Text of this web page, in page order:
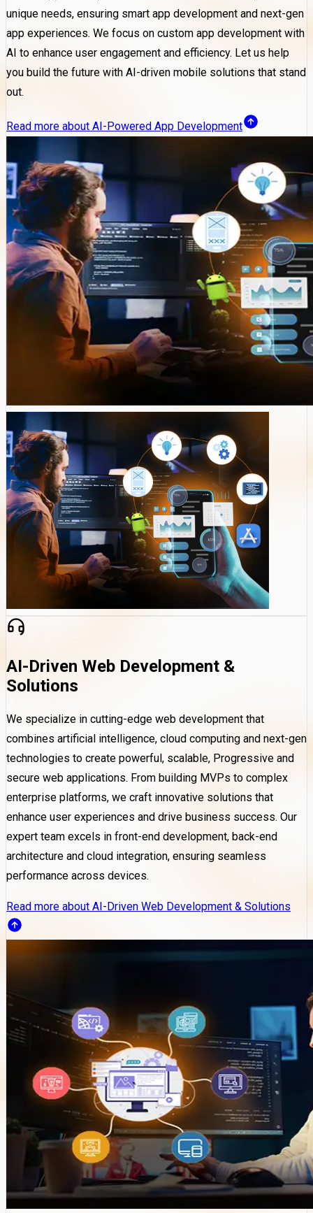
unique needs, ensuring smart app development and next-gen
app experiences. We focus on custom app development with
AI to enhance user engagement and efficiency. Let us help
you build the future with AI-driven mobile solutions that stand
out.
Read more about AI-Powered App Development
AI-Driven Web Development &
Solutions
We specialize in cutting-edge web development that
combines artificial intelligence, cloud computing and next-gen
technologies to create powerful, scalable, Progressive and
secure web applications. From building MVPs to complex
enterprise platforms, we craft innovative solutions that
enhance user experiences and drive business success. Our
expert team excels in front-end development, back-end
architecture and cloud integration, ensuring seamless
performance across devices.
Read more about AI-Driven Web Development & Solutions